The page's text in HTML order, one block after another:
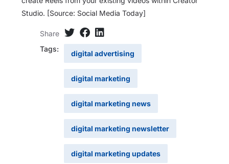
Studio. [Source: Social Media Today]
Share
Tags:
digital advertising
digital marketing
digital marketing news
digital marketing newsletter
digital marketing updates